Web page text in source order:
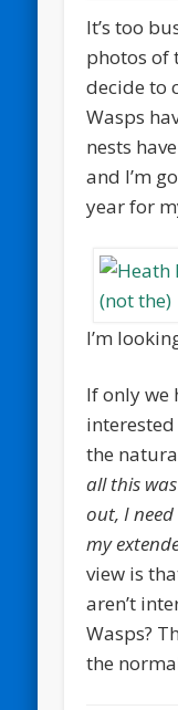
It’s too
photos of
decide to
Wasps
nests
and I’m
year for
I’m
If only we
the
all this
out, I
my
view is
aren’t
Wasps?
the